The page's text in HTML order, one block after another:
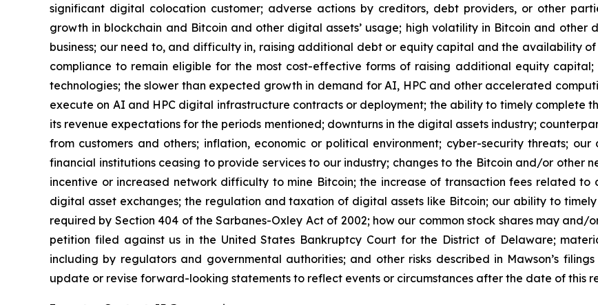
significant digital colocation customer; adverse actions by creditors, debt providers, or other
growth in blockchain and Bitcoin and other digital assets’ usage; high volatility in Bitcoin and other
business; our need to, and difficulty in, raising additional debt or equity capital and the availability
compliance to remain eligible for the most cost-effective forms of raising additional equity
technologies; the slower than expected growth in demand for AI, HPC and other accelerated
execute on AI and HPC digital infrastructure contracts or deployment; the ability to timely complete
its revenue expectations for the periods mentioned; downturns in the digital assets industry;
from customers and others; inflation, economic or political environment; cyber-security threats;
financial institutions ceasing to provide services to our industry; changes to the Bitcoin and/or other
incentive or increased network difficulty to mine Bitcoin; the increase of transaction fees related
digital asset exchanges; the regulation and taxation of digital assets like Bitcoin; our ability to
required by Section 404 of the Sarbanes-Oxley Act of 2002; how our common stock shares may
petition filed against us in the United States Bankruptcy Court for the District of Delaware;
including by regulators and governmental authorities; and other risks described in Mawson’s
update or revise forward-looking statements to reflect events or circumstances after the date of this